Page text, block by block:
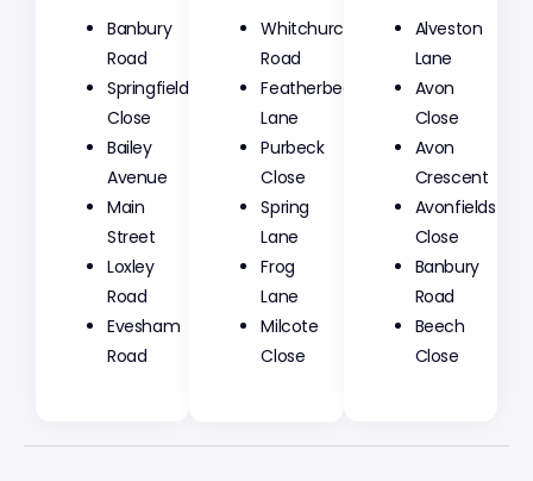
Banbury
Road
Springfield
Close
Bailey
Avenue
Main
Street
Loxley
Road
Evesham
Road
Whitchurch
Road
Featherbed
Lane
Purbeck
Close
Spring
Lane
Frog
Lane
Milcote
Close
Alveston
Lane
Avon
Close
Avon
Crescent
Avonfields
Close
Banbury
Road
Beech
Close